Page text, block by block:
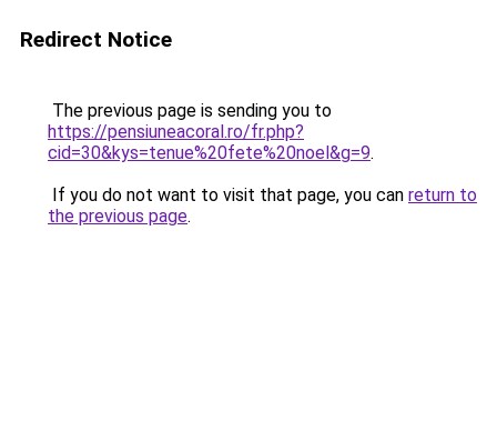
Redirect Notice
The previous page is sending you to
https://pensiuneacoral.ro/fr.php?
cid=30&kys=tenue%20fete%20noel&g=9.
If you do not want to visit that page, you can return to
the previous page.